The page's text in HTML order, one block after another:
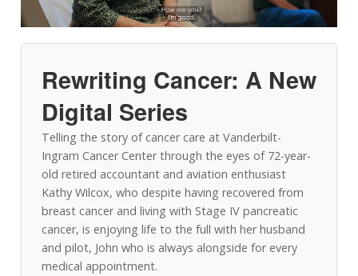
Rewriting Cancer: A New
Digital Series
Telling the story of cancer care at Vanderbilt-
Ingram Cancer Center through the eyes of 72-year-
old retired accountant and aviation enthusiast
Kathy Wilcox, who despite having recovered from
breast cancer and living with Stage IV pancreatic
cancer, is enjoying life to the full with her husband
and pilot, John who is always alongside for every
medical appointment.